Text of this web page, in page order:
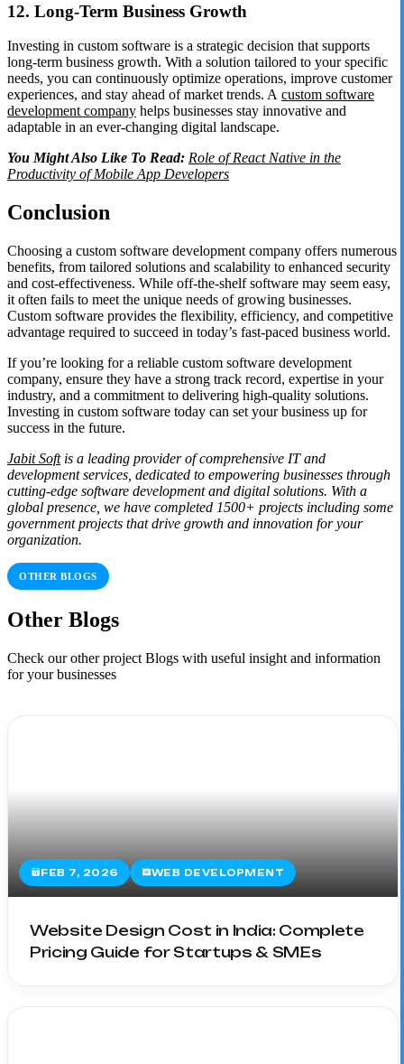
12. Long-Term Business Growth
Investing in custom software is a strategic decision that supports
long-term business growth. With a solution tailored to your specific
needs, you can continuously optimize operations, improve customer
experiences, and stay ahead of market trends. A custom software
development company helps businesses stay innovative and
adaptable in an ever-changing digital landscape.
You Might Also Like To Read: Role of React Native in the
Productivity of Mobile App Developers
Conclusion
Choosing a custom software development company offers numerous
benefits, from tailored solutions and scalability to enhanced security
and cost-effectiveness. While off-the-shelf software may seem easy,
it often fails to meet the unique needs of growing businesses.
Custom software provides the flexibility, efficiency, and competitive
advantage required to succeed in today’s fast-paced business world.
If you’re looking for a reliable custom software development
company, ensure they have a strong track record, expertise in your
industry, and a commitment to delivering high-quality solutions.
Investing in custom software today can set your business up for
success in the future.
Jabit Softis a leading provider of comprehensive IT and
development services, dedicated to empowering businesses through
cutting-edge software development and digital solutions. With a
global presence, we have completed 1500+ projects including some
government projects that drive growth and innovation for your
organization.
OTHER BLOGS
Other Blogs
Check our other project Blogs with useful insight and information
for your businesses
FEB 7, 2026 WEB DEVELOPMENT
Website Design Cost in India: Complete
Pricing Guide for Startups & SMEs